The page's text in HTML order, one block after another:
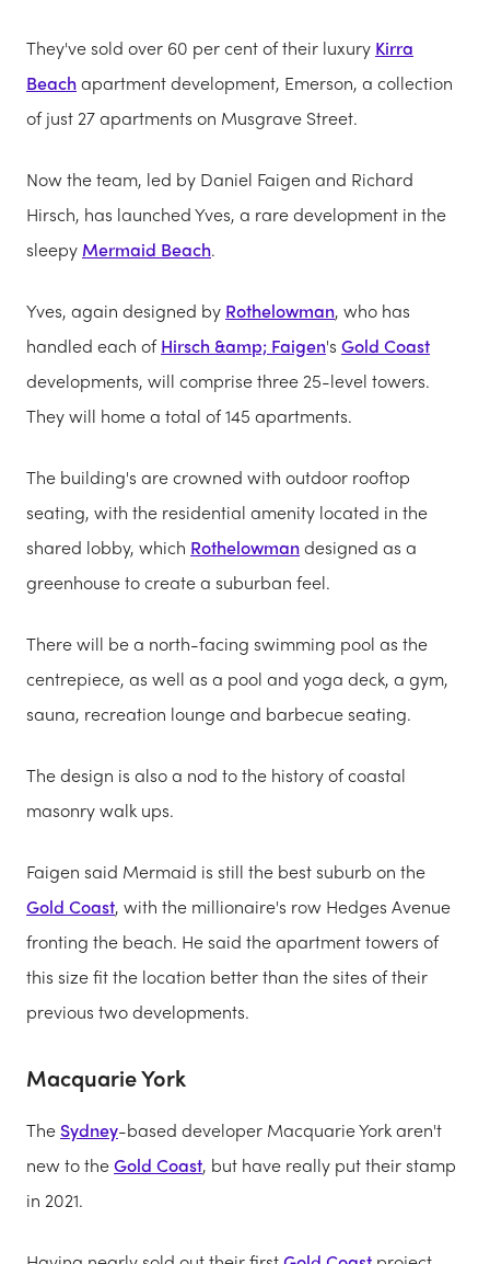
They've sold over 60 per cent of their luxury Kirra
Beachapartment development, Emerson, a collection
of just 27 apartments on Musgrave Street.
Now the team, led by Daniel Faigen and Richard
Hirsch, has launched Yves, a rare development in the
sleepy Mermaid Beach.
Yves, again designed by Rothelowman, who has
handled each ofHirsch &amp; Faigen's Gold Coast
developments, will comprise three 25-level towers.
They will home a total of 145 apartments.
The building's are crowned with outdoor rooftop
seating, with the residential amenity located in the
shared lobby, which Rothelowmandesigned as a
greenhouse to create a suburban feel.
There will be a north-facing swimming pool as the
centrepiece, as well as a pool and yoga deck, a gym,
sauna, recreation lounge and barbecue seating.
The design is also a nod to the history of coastal
masonry walk ups.
Faigen said Mermaid is still the best suburb on the
Gold Coast, with the millionaire's row Hedges Avenue
fronting the beach. He said the apartment towers of
this size fit the location better than the sites of their
previous two developments.
Macquarie York
The Sydney-based developer Macquarie York aren't
new to theGold Coast, but have really put their stamp
in 2021.